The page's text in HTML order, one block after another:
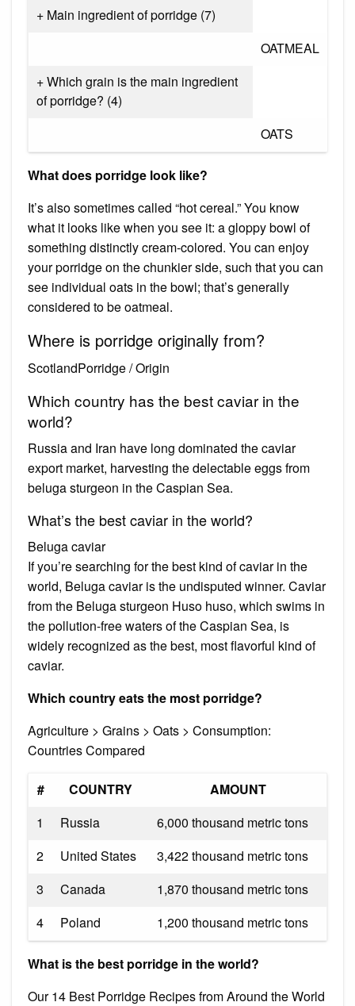
+ Main ingredient of porridge (7)
OATMEAL
+ Which grain is the main ingredient
of porridge? (4)
OATS
What does porridge look like?
It’s also sometimes called “hot cereal.” You know
what it looks like when you see it: a gloppy bowl of
something distinctly cream-colored. You can enjoy
your porridge on the chunkier side, such that you can
see individual oats in the bowl; that’s generally
considered to be oatmeal.
Where is porridge originally from?
ScotlandPorridge / Origin
Which country has the best caviar in the
world?
Russia and Iran have long dominated the caviar
export market, harvesting the delectable eggs from
beluga sturgeon in the Caspian Sea.
What’s the best caviar in the world?
Beluga caviar
If you’re searching for the best kind of caviar in the
world, Beluga caviar is the undisputed winner. Caviar
from the Beluga sturgeon Huso huso, which swims in
the pollution-free waters of the Caspian Sea, is
widely recognized as the best, most flavorful kind of
caviar.
Which country eats the most porridge?
Agriculture > Grains > Oats > Consumption:
Countries Compared
# COUNTRY
AMOUNT
1
Russia
6,000 thousand metric tons
2
United States
3,422 thousand metric tons
3
Canada
1,870 thousand metric tons
4
Poland 1,200 thousand metric tons
What is the best porridge in the world?
Our 14 Best Porridge Recipes from Around the World